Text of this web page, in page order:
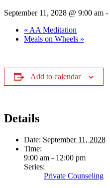
September 11, 2028 @ 9:00 am -
« AA Meditation
Meals on Wheels »
Add to calendar
Details
Date: September 11, 2028
Time:
9:00 am - 12:00 pm
Series:
Private Counseling